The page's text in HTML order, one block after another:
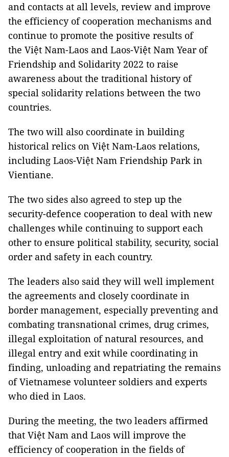
and contacts at all levels, review and improve
the efficiency of cooperation mechanisms and
continue to promote the positive results of
the Việt Nam-Laos and Laos-Việt Nam Year of
Friendship and Solidarity 2022 to raise
awareness about the traditional history of
special solidarity relations between the two
countries.
The two will also coordinate in building
historical relics on Việt Nam-Laos relations,
including Laos-Việt Nam Friendship Park in
Vientiane.
The two sides also agreed to step up the
security-defence cooperation to deal with new
challenges while continuing to support each
other to ensure political stability, security, social
order and safety in each country.
The leaders also said they will well implement
the agreements and closely coordinate in
border management, especially preventing and
combating transnational crimes, drug crimes,
illegal exploitation of natural resources, and
illegal entry and exit while coordinating in
finding, unloading and repatriating the remains
of Vietnamese volunteer soldiers and experts
who died in Laos.
During the meeting, the two leaders affirmed
that Việt Nam and Laos will improve the
efficiency of cooperation in the fields of